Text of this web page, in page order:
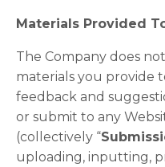
Materials Provided
The Company does
materials you provide
feedback and
or submit to any
(collectively “
uploading, inputting,